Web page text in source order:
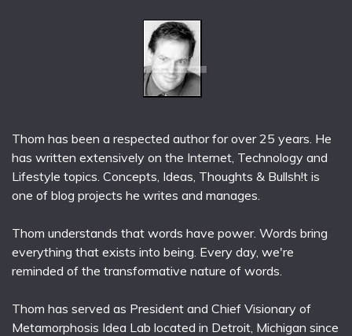
Thom has been a respected author for over 25 years. He
has written extensively on the Internet, Technology and
Lifestyle topics. Concepts, Ideas, Thoughts & Bullsh!t is
one of blog projects he writes and manages.
Thom understands that words have power. Words bring
everything that exists into being. Every day, we're
reminded of the transformative nature of words.
Thom has served as President and Chief Visionary of
Metamorphosis Idea Lab located in Detroit, Michigan since